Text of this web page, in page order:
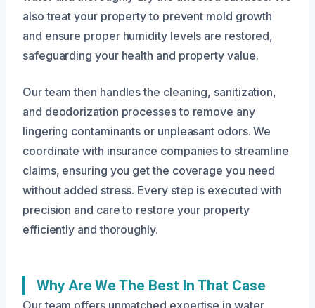
also treat your property to prevent mold growth
and ensure proper humidity levels are restored,
safeguarding your health and property value.
Our team then handles the cleaning, sanitization,
and deodorization processes to remove any
lingering contaminants or unpleasant odors. We
coordinate with insurance companies to streamline
claims, ensuring you get the coverage you need
without added stress. Every step is executed with
precision and care to restore your property
efficiently and thoroughly.
Why Are We The Best In That Case